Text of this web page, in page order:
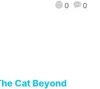
0 0
Cat Beyond